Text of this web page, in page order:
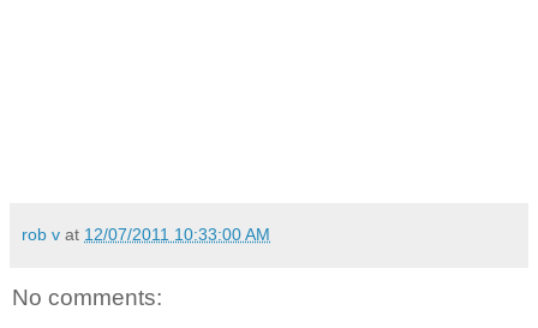
rob v at 12/07/2011 10:33:00 AM
No comments: